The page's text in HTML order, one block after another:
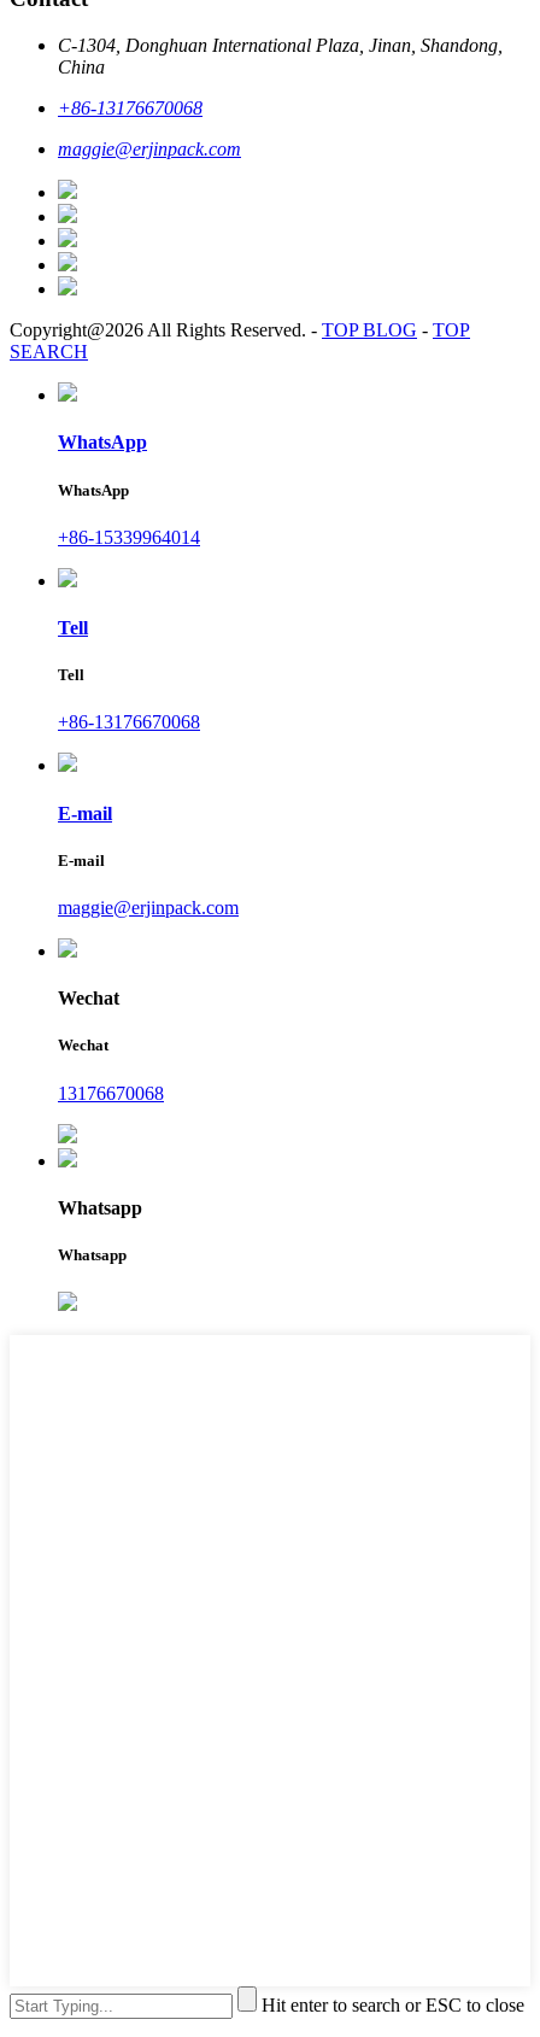
C-1304, Donghuan International Plaza, Jinan, Shandong,
China
+86-13176670068
maggie@erjinpack.com
Copyright@2026 All Rights Reserved. - TOP BLOG - TOP
SEARCH
WhatsApp
WhatsApp
+86-15339964014
Tell
Tell
+86-13176670068
E-mail
E-mail
maggie@erjinpack.com
Wechat
Wechat
13176670068
Whatsapp
Whatsapp
Hit enter to search or ESC to close